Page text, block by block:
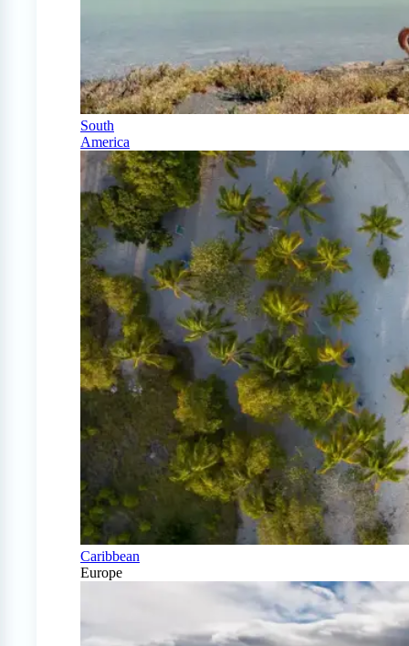
South
America
Caribbean
Europe